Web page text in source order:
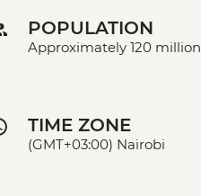
POPULATION
Approximately 120 million
TIME ZONE
(GMT+03:00) Nairobi